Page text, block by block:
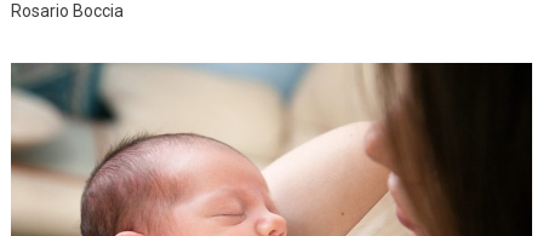
Rosario Boccia